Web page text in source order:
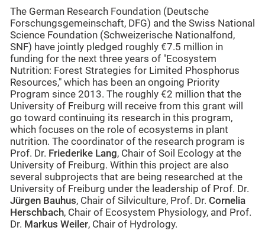
The German Research Foundation (Deutsche
Forschungsgemeinschaft, DFG) and the Swiss National
Science Foundation (Schweizerische Nationalfond,
SNF) have jointly pledged roughly €7.5 million in
funding for the next three years of "Ecosystem
Nutrition: Forest Strategies for Limited Phosphorus
Resources," which has been an ongoing Priority
Program since 2013. The roughly €2 million that the
University of Freiburg will receive from this grant will
go toward continuing its research in this program,
which focuses on the role of ecosystems in plant
nutrition. The coordinator of the research program is
Prof. Dr. Friederike Lang, Chair of Soil Ecology at the
University of Freiburg. Within this project are also
several subprojects that are being researched at the
University of Freiburg under the leadership of Prof. Dr.
Jürgen Bauhus, Chair of Silviculture, Prof. Dr. Cornelia
Herschbach, Chair of Ecosystem Physiology, and Prof.
Dr. Markus Weiler, Chair of Hydrology.